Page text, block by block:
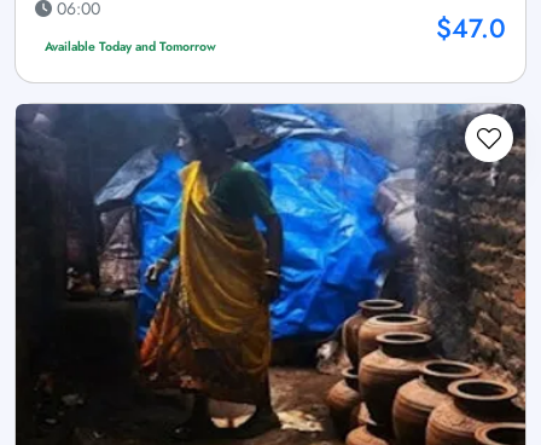
06:00
Available Today and Tomorrow $47.0